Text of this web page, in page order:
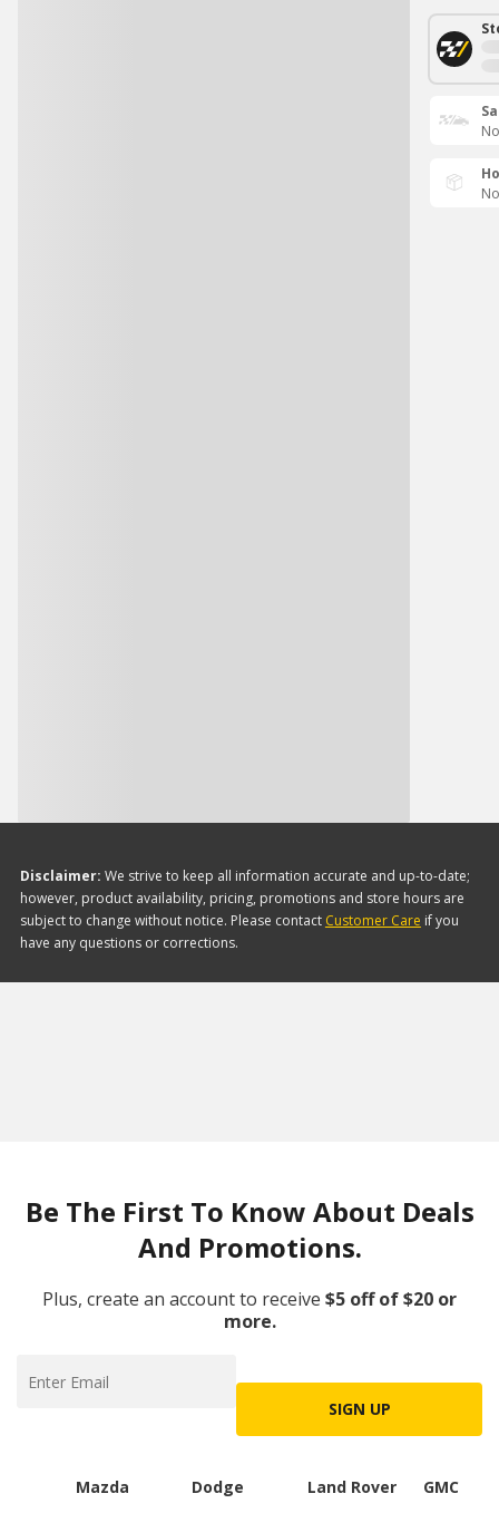
Disclaimer: We strive to keep all information accurate and up-to-date;
however, product availability, pricing, promotions and store hours are
subject to change without notice. Please contact Customer Care if you
have any questions or corrections.
Be The First To Know About Deals
And Promotions.
Plus, create an account to receive $5 off of $20 or
more.
SIGN UP
Mazda
Dodge
Land Rover
GMC